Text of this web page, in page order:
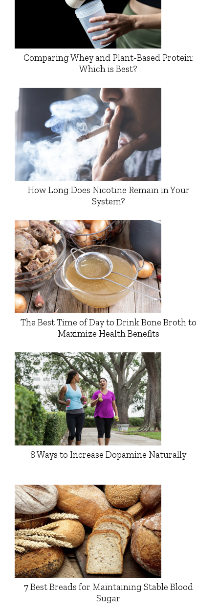
Comparing Whey and Plant-Based Protein:
Which is Best?
How Long Does Nicotine Remain in Your
System?
The Best Time of Day to Drink Bone Broth to
Maximize Health Benefits
8 Ways to Increase Dopamine Naturally
7 Best Breads for Maintaining Stable Blood
Sugar